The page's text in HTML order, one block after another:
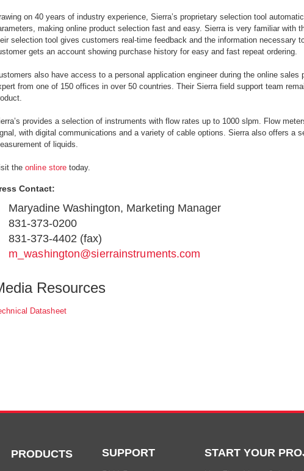
on 40 years of industry experience, Sierra’s proprietary selection tool
making online product selection fast and easy. Sierra is very familiar with
selection tool gives customers real-time feedback and the information necessary
gets an account showing purchase history for easy and fast repeat ordering.
also have access to a personal application engineer during the online
from one of 150 offices in over 50 countries. Their Sierra field support team
provides a selection of instruments with flow rates up to 1000 slpm. Flow
with digital communications and a variety of cable options. Sierra also offers a
of liquids.
the online store today.
Contact:
Maryadine Washington, Marketing Manager
831-373-0200
831-373-4402 (fax)
m_washington@sierrainstruments.com
Resources
Datasheet
PRODUCTS SUPPORT START YOUR